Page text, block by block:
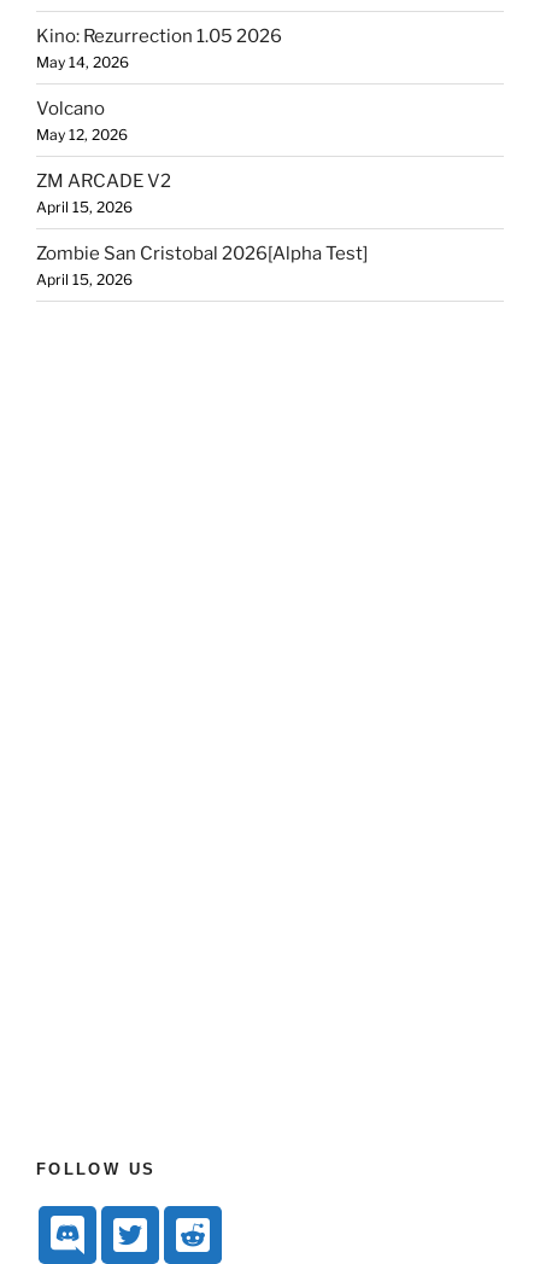
Kino: Rezurrection 1.05 2026
May 14, 2026
Volcano
May 12, 2026
ZM ARCADE V2
April 15, 2026
Zombie San Cristobal 2026[Alpha Test]
April 15, 2026
FOLLOW US